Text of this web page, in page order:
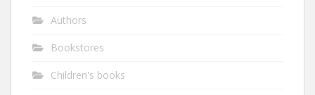
Authors
Bookstores
Children's books